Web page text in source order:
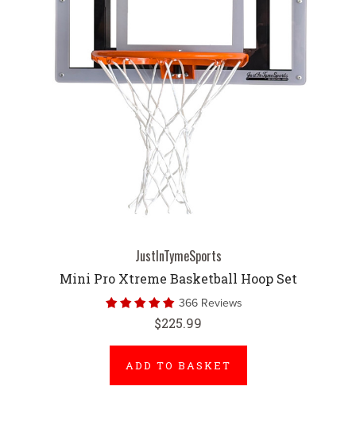
JustInTymeSports
Mini Pro Xtreme Basketball Hoop Set
366 Reviews
$225.99
ADD TO BASKET